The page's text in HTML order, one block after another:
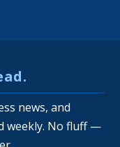
news, and
weekly. No fluff —